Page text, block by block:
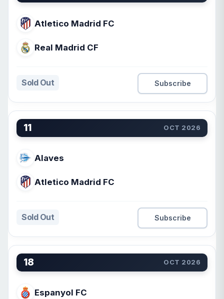
Atletico Madrid FC
Real Madrid CF
Sold Out Subscribe
11 OCT 2026
Alaves
Atletico Madrid FC
Sold Out Subscribe
18 OCT 2026
Espanyol FC